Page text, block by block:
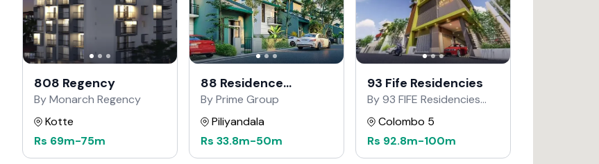
808 Regency
By Monarch Regency
Kotte
Rs 69m-75m
88 Residence
Kahathuduwa
By Prime Group
Piliyandala
Rs 33.8m-50m
93 Fife Residencies
By 93 FIFE Residencies
Developers
Colombo 5
Rs 92.8m-100m